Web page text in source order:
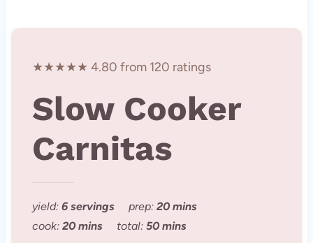
★★★★★ 4.80 from 120 ratings
Slow Cooker
Carnitas
yield: 6 servings prep: 20 mins
cook: 20 mins total: 50 mins